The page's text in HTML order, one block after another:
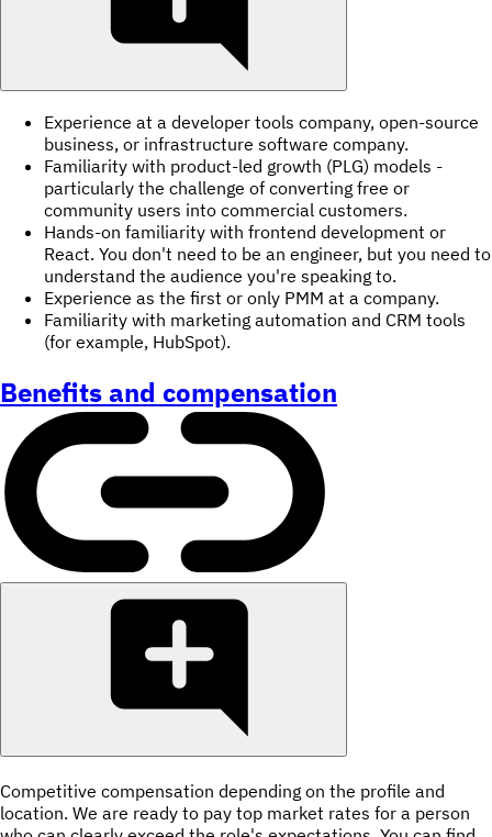
Experience at a developer tools company, open-source
business, or infrastructure software company.
Familiarity with product-led growth (PLG) models -
particularly the challenge of converting free or
community users into commercial customers.
Hands-on familiarity with frontend development or
React. You don't need to be an engineer, but you need to
understand the audience you're speaking to.
Experience as the first or only PMM at a company.
Familiarity with marketing automation and CRM tools
(for example, HubSpot).
Benefits and compensation
Competitive compensation depending on the profile and
location. We are ready to pay top market rates for a person